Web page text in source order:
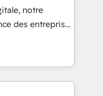
all seven
notre
des entreprises
clients,
des revenus
des ETI